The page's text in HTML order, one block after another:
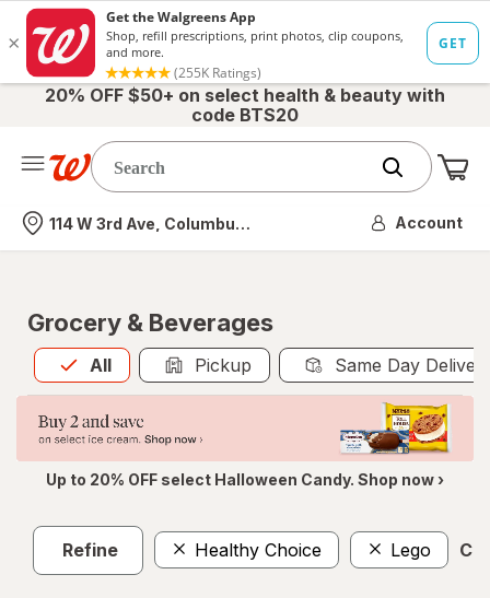
20% OFF $50+ on select health & beauty with
code BTS20
Nearest store
114 W 3rd Ave, Columbus, OH Account
Grocery & Beverages
All
Allis selected Pickup Same Day
Up to 20% OFF select Halloween Candy. Shop now ›
Refine Healthy Choice Lego